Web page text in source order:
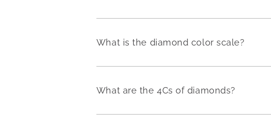
What is the diamond color scale?
What are the 4Cs of diamonds?